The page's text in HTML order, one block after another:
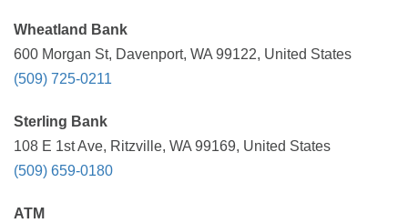
Wheatland Bank
600 Morgan St, Davenport, WA 99122, United States
(509) 725-0211
Sterling Bank
108 E 1st Ave, Ritzville, WA 99169, United States
(509) 659-0180
ATM